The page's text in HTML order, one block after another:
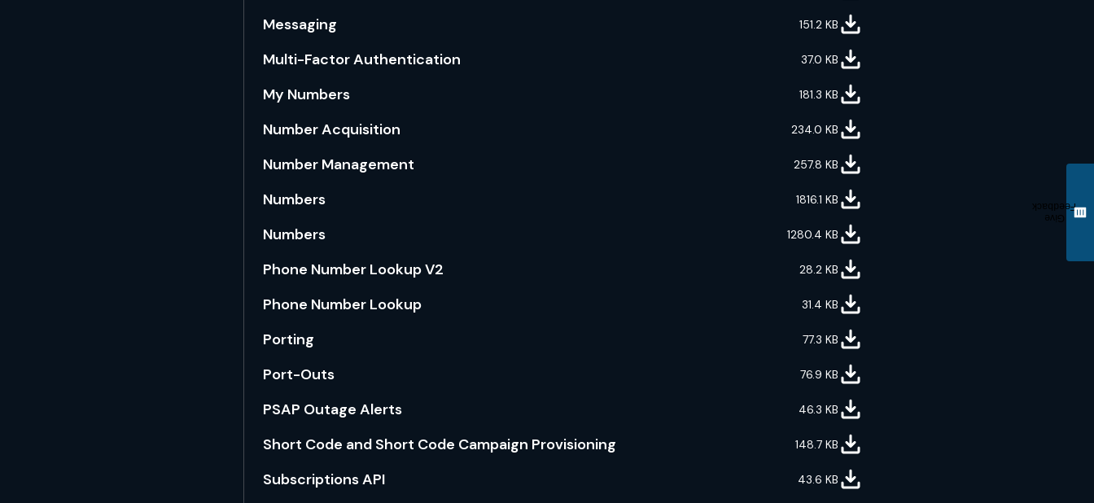
Messaging 151.2KB
Multi-Factor Authentication 37.0 KB
My Numbers 181.3 KB
Number Acquisition 234.0 KB
Number Management 257.8 KB
Numbers 1816.1 KB
Numbers 1280.4 KB
Phone Number Lookup V2 28.2KB
Phone Number Lookup 31.4 KB
Porting 77.3 KB
Port-Outs 76.9 KB
PSAP Outage Alerts 46.3 KB
Short Code and Short Code Campaign Provisioning 148.7KB
Subscriptions API 43.6 KB
Give
Feedback